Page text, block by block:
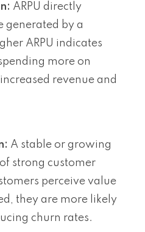
ARPU directly
generated by a
ARPU indicates
more on
revenue and
A stable or growing
strong customer
perceive value
they are more likely
churn rates.